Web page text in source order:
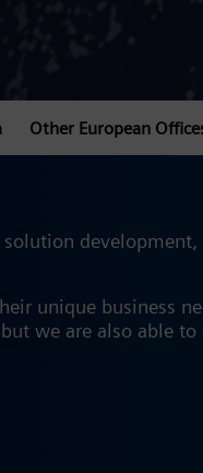
Other European
unique business
we are also able